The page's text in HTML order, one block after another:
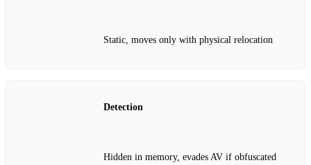
Static, moves only with physical relocation
Detection
Hidden in memory, evades AV if obfuscated